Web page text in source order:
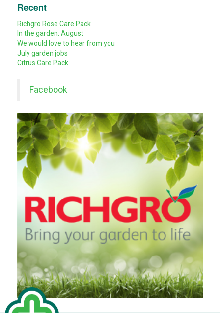
Recent
Richgro Rose Care Pack
In the garden: August
We would love to hear from you
July garden jobs
Citrus Care Pack
Facebook